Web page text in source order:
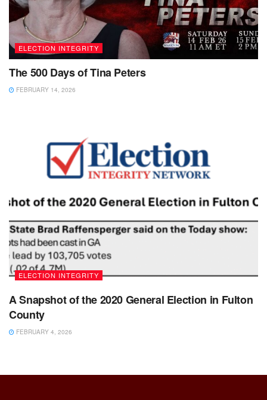
ELECTION INTEGRITY
The 500 Days of Tina Peters
FEBRUARY 14, 2026
ELECTION INTEGRITY
A Snapshot of the 2020 General Election in Fulton
County
FEBRUARY 4, 2026